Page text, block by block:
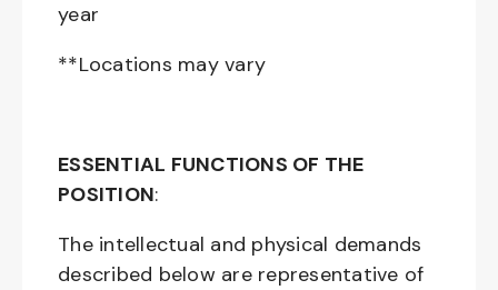
year
**Locations may vary
ESSENTIAL FUNCTIONS OF THE
POSITION:
The intellectual and physical demands
described below are representative of